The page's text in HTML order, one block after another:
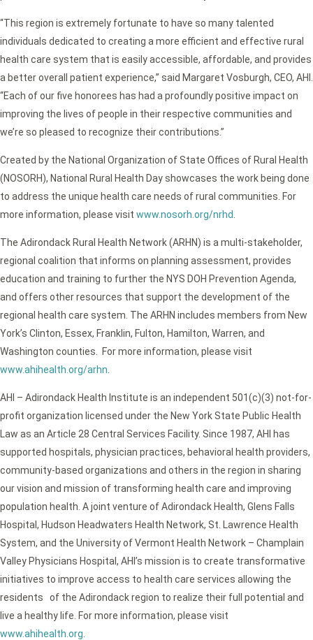
“This region is extremely fortunate to have so many talented
individuals dedicated to creating a more efficient and effective rural
health care system that is easily accessible, affordable, and provides
a better overall patient experience,” said Margaret Vosburgh, CEO, AHI.
“Each of our five honorees has had a profoundly positive impact on
improving the lives of people in their respective communities and
we’re so pleased to recognize their contributions.”
Created by the National Organization of State Offices of Rural Health
(NOSORH), National Rural Health Day showcases the work being done
to address the unique health care needs of rural communities. For
more information, please visit www.nosorh.org/nrhd
The Adirondack Rural Health Network (ARHN) is a multi-stakeholder,
regional coalition that informs on planning assessment, provides
education and training to further the NYS DOH Prevention Agenda,
and offers other resources that support the development of the
regional health care system. The ARHN includes members from New
York’s Clinton, Essex, Franklin, Fulton, Hamilton, Warren, and
Washington counties. For more information, please visit
www.ahihealth.org/arhn
AHI – Adirondack Health Institute is an independent 501(c)(3) not-for-
profit organization licensed under the New York State Public Health
Law as an Article 28 Central Services Facility. Since 1987, AHI has
supported hospitals, physician practices, behavioral health providers,
community-based organizations and others in the region in sharing
our vision and mission of transforming health care and improving
population health. A joint venture of Adirondack Health, Glens Falls
Hospital, Hudson Headwaters Health Network, St. Lawrence Health
System, and the University of Vermont Health Network – Champlain
Valley Physicians Hospital, AHI’s mission is to create transformative
initiatives to improve access to health care services allowing the
residents of the Adirondack region to realize their full potential and
live a healthy life. For more information, please visit
www.ahihealth.org